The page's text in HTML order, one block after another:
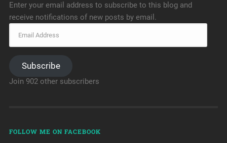
Enter your email address to subscribe to this blog and
receive notifications of new posts by email.
Subscribe
Join 902 other subscribers
FOLLOW ME ON FACEBOOK